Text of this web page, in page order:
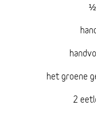
½
het groene
2